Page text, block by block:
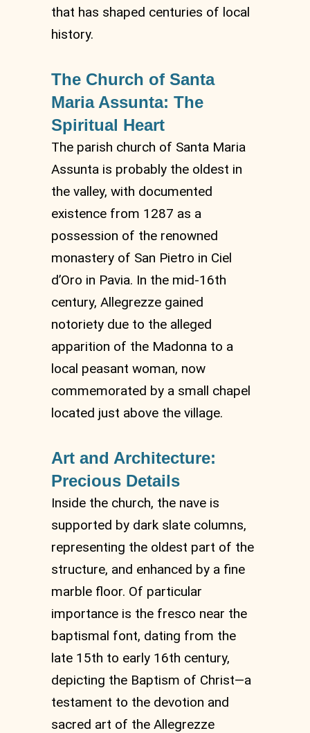
that has shaped centuries of local
history.
The Church of Santa
Maria Assunta: The
Spiritual Heart
The parish church of Santa Maria
Assunta is probably the oldest in
the valley, with documented
existence from 1287 as a
possession of the renowned
monastery of San Pietro in Ciel
d’Oro in Pavia. In the mid-16th
century, Allegrezze gained
notoriety due to the alleged
apparition of the Madonna to a
local peasant woman, now
commemorated by a small chapel
located just above the village.
Art and Architecture:
Precious Details
Inside the church, the nave is
supported by dark slate columns,
representing the oldest part of the
structure, and enhanced by a fine
marble floor. Of particular
importance is the fresco near the
baptismal font, dating from the
late 15th to early 16th century,
depicting the Baptism of Christ—a
testament to the devotion and
sacred art of the Allegrezze